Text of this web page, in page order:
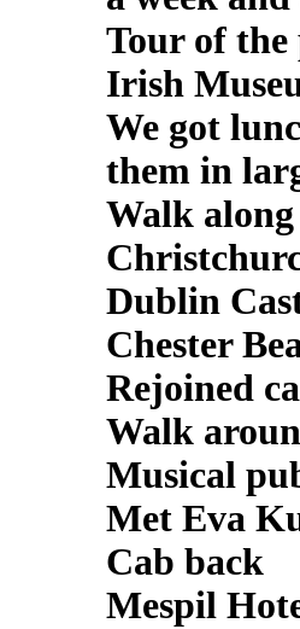
Tour of the
Irish
We got
them in
Walk
Dublin
Chester
Rejoined
Walk
Musical
Met Eva
Cab back
Mespil